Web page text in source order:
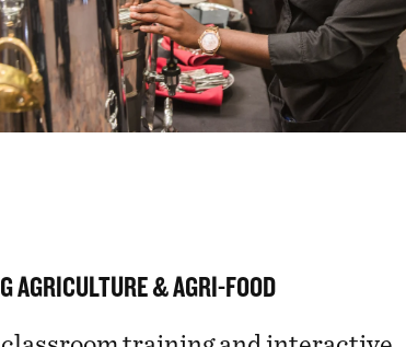
AGRICULTURE & AGRI-FOOD